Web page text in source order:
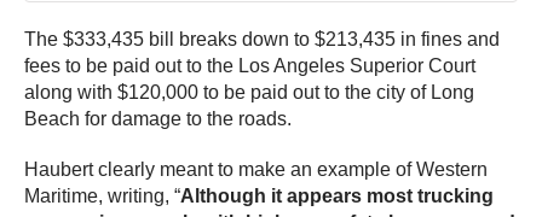
The $333,435 bill breaks down to $213,435 in fines and
fees to be paid out to the Los Angeles Superior Court
along with $120,000 to be paid out to the city of Long
Beach for damage to the roads.
Haubert clearly meant to make an example of Western
Maritime, writing, “Although it appears most trucking